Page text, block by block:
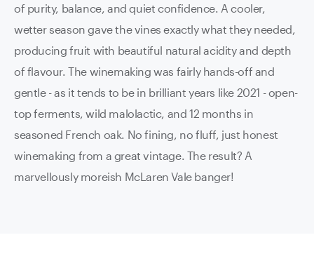
of purity, balance, and quiet confidence. A cooler,
wetter season gave the vines exactly what they needed,
producing fruit with beautiful natural acidity and depth
of flavour. The winemaking was fairly hands-off and
gentle - as it tends to be in brilliant years like 2021 - open-
top ferments, wild malolactic, and 12 months in
seasoned French oak. No fining, no fluff, just honest
winemaking from a great vintage. The result? A
marvellously moreish McLaren Vale banger!